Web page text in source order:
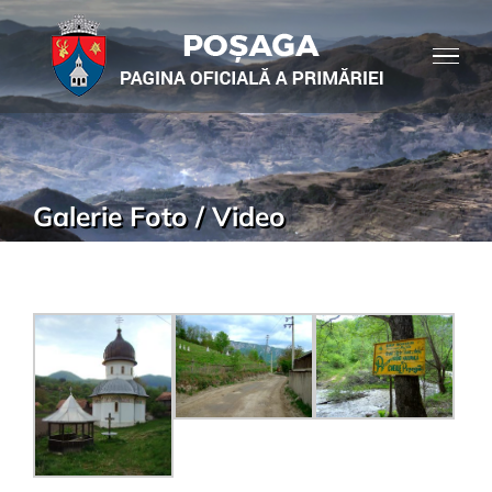
Galerie Foto / Video